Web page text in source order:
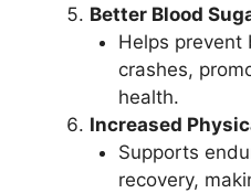
Better Blood
Helps prevent
crashes,
health.
Increased
Supports
recovery,